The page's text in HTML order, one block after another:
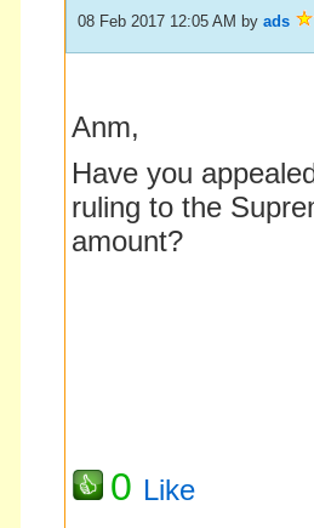
08 Feb 2017 12:05 AM byads
Anm,
Have you
ruling to the
amount?
0 Like